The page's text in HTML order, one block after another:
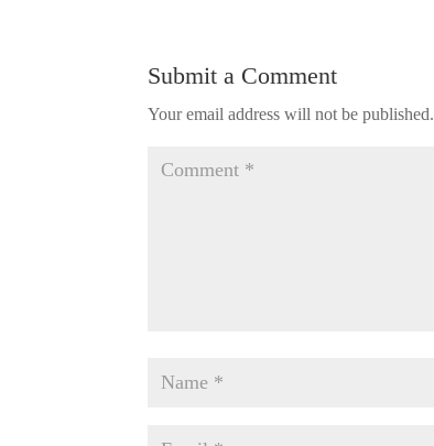
Submit a Comment
Your email address will not be published.